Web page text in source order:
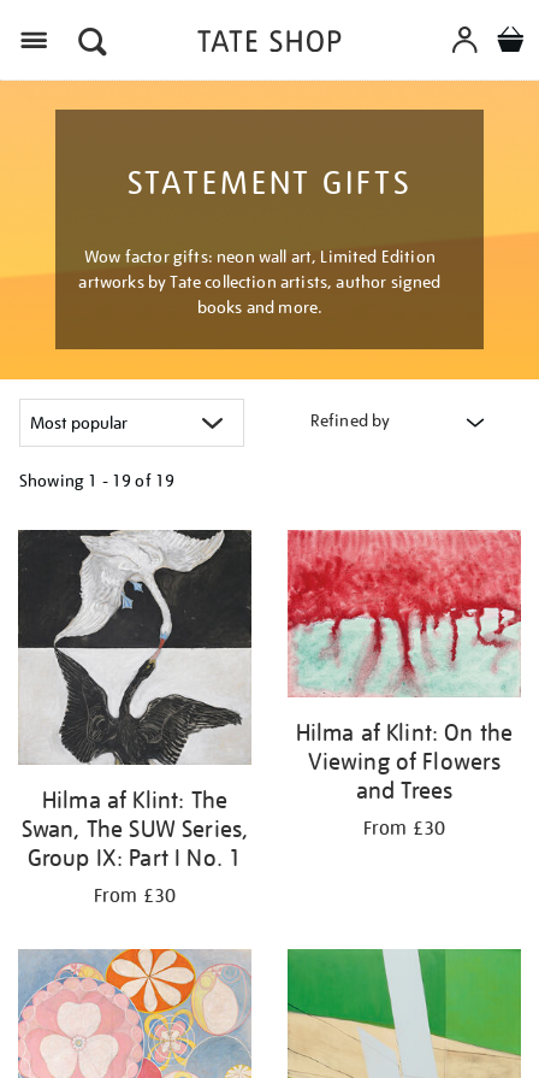
STATEMENT GIFTS
Wow factor gifts: neon wall art, Limited Edition
artworks by Tate collection artists, author signed
books and more.
Refined by
Showing 1 - 19 of 19
your
results
by:
Hilma af Klint: The
Swan, The SUW Series,
Group IX: Part I No. 1
From £30
Hilma af Klint: On the
Viewing of Flowers
and Trees
From £30